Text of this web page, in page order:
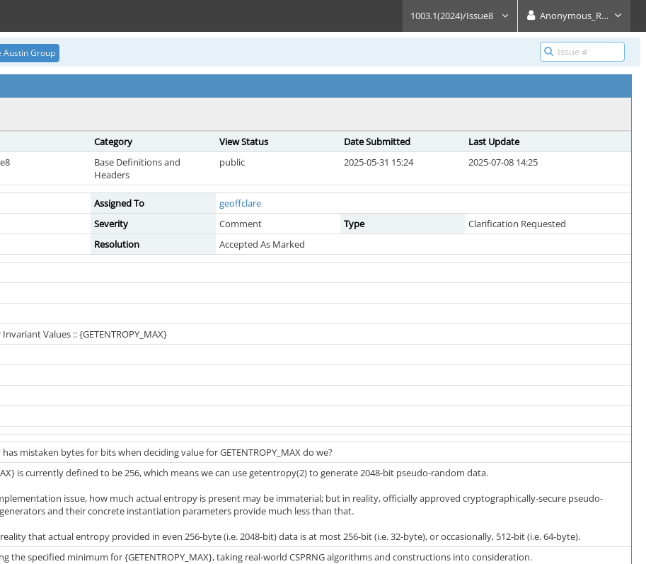
1003.1(2024)/Issue8 Anonymous_Reader
Austin Group
Category View Status Date Submitted
Last Update
Base Definitions and
Headers
public 2025-05-31 15:24 2025-07-08 14:25
Assigned To
geoffclare
Severity Comment Type
Clarification Requested
Resolution Accepted As Marked
Values :: {GETENTROPY_MAX}
mistaken bytes for bits when deciding value for GETENTROPY_MAX do we?
is currently defined to be 256, which means we can use getentropy(2) to generate 2048-bit pseudo-random data.
issue, how much actual entropy is present may be immaterial; but in reality, officially approved cryptographically-secure pseudo-
and their concrete instantiation parameters provide much less than that.
that actual entropy provided in even 256-byte (i.e. 2048-bit) data is at most 256-bit (i.e. 32-byte), or occasionally, 512-bit (i.e. 64-byte).
the specified minimum for {GETENTROPY_MAX}, taking real-world CSPRNG algorithms and constructions into consideration.